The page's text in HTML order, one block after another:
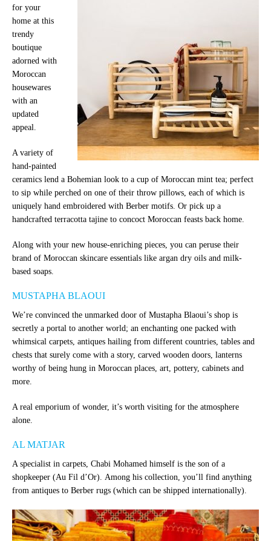
for your
home at this
trendy
boutique
adorned with
Moroccan
housewares
with an
updated
appeal.
A variety of
hand-painted
ceramics lend a Bohemian look to a cup of Moroccan mint tea; perfect
to sip while perched on one of their throw pillows, each of which is
uniquely hand embroidered with Berber motifs. Or pick up a
handcrafted terracotta tajine to concoct Moroccan feasts back home.
Along with your new house-enriching pieces, you can peruse their
brand of Moroccan skincare essentials like argan dry oils and milk-
based soaps.
MUSTAPHA BLAOUI
We’re convinced the unmarked door of Mustapha Blaoui’s shop is
secretly a portal to another world; an enchanting one packed with
whimsical carpets, antiques hailing from different countries, tables and
chests that surely come with a story, carved wooden doors, lanterns
worthy of being hung in Moroccan places, art, pottery, cabinets and
more.
A real emporium of wonder, it’s worth visiting for the atmosphere
alone.
AL MATJAR
A specialist in carpets, Chabi Mohamed himself is the son of a
shopkeeper (Au Fil d’Or). Among his collection, you’ll find anything
from antiques to Berber rugs (which can be shipped internationally).